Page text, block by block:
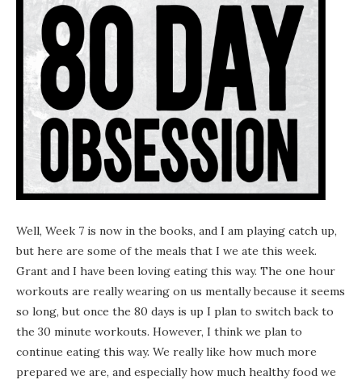
Well, Week 7 is now in the books, and I am playing catch up,
but here are some of the meals that I we ate this week.
Grant and I have been loving eating this way. The one hour
workouts are really wearing on us mentally because it seems
so long, but once the 80 days is up I plan to switch back to
the 30 minute workouts. However, I think we plan to
continue eating this way. We really like how much more
prepared we are, and especially how much healthy food we